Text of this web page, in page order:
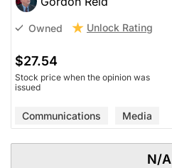
Owned Unlock Rating
$27.54
Stock price when the opinion was
issued
Communications Media
N/A